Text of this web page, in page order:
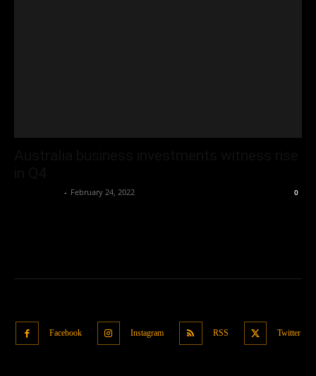
- February 24, 2022 0
Facebook Instagram RSS Twitter